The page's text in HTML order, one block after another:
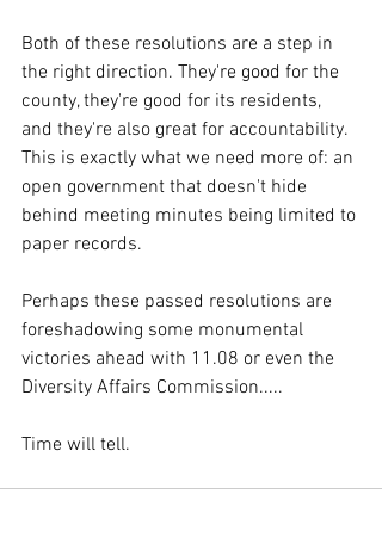
Both of these resolutions are a step in
the right direction. They're good for the
county, they're good for its residents,
and they're also great for accountability.
This is exactly what we need more of: an
open government that doesn't hide
behind meeting minutes being limited to
paper records.
Perhaps these passed resolutions are
foreshadowing some monumental
victories ahead with 11.08 or even the
Diversity Affairs Commission.....
Time will tell.